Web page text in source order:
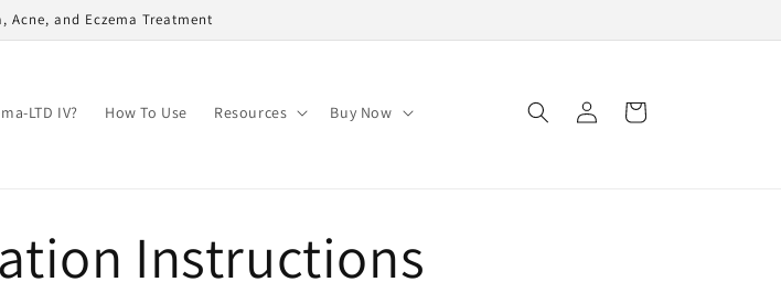
Acne, and Eczema Treatment
LTD IV? How To Use Resources Buy Now
Log
in
Cart
Instructions